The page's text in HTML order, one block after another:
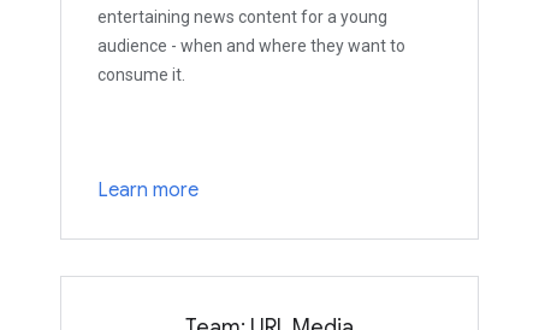
entertaining news content for a young
audience - when and where they want to
consume it.
Learn more